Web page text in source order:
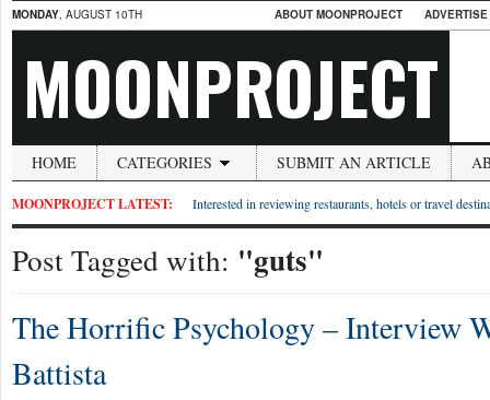
MONDAY, AUGUST 10TH ABOUT MOONPROJECT
MOONPROJECT
HOME CATEGORIES SUBMIT AN ARTICLE
MOONPROJECT LATEST: Interested in reviewing restaurants, hotels or travel
Post Tagged with: "guts"
The Horrific Psychology – Interview
Battista